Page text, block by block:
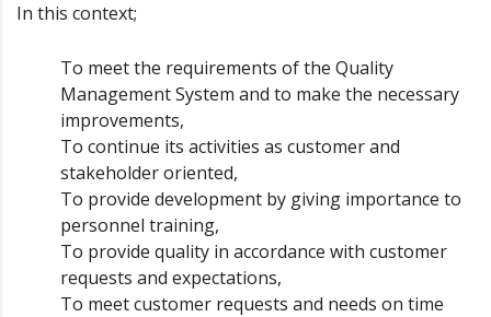
In this context;
To meet the requirements of the Quality
Management System and to make the necessary
improvements,
To continue its activities as customer and
stakeholder oriented,
To provide development by giving importance to
personnel training,
To provide quality in accordance with customer
requests and expectations,
To meet customer requests and needs on time